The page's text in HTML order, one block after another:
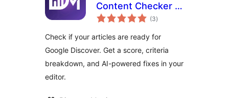
Content Checker &
Optimizer for
(3total
ratings
)
Check if your articles are ready for
Google Discover. Get a score, criteria
breakdown, and AI-powered fixes in your
editor.